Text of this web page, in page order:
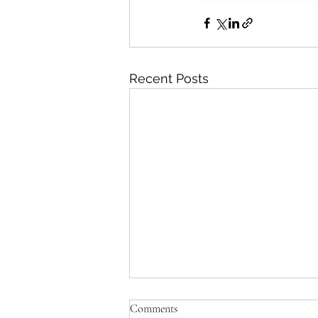
Recent Posts
Comments